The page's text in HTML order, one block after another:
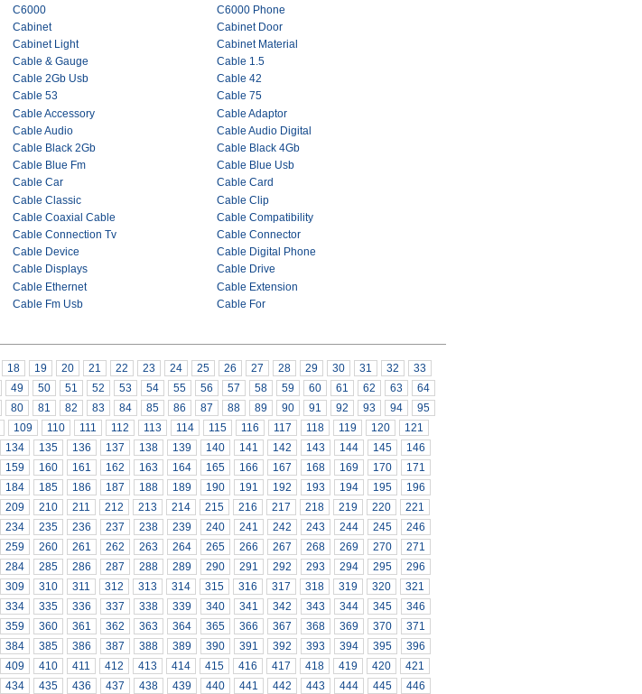
C6000
C6000 Phone
Cabinet
Cabinet Door
Cabinet Light
Cabinet Material
Cable & Gauge
Cable 1.5
Cable 2Gb Usb
Cable 42
Cable 53
Cable 75
Cable Accessory
Cable Adaptor
Cable Audio
Cable Audio Digital
Cable Black 2Gb
Cable Black 4Gb
Cable Blue Fm
Cable Blue Usb
Cable Car
Cable Card
Cable Classic
Cable Clip
Cable Coaxial Cable
Cable Compatibility
Cable Connection Tv
Cable Connector
Cable Device
Cable Digital Phone
Cable Displays
Cable Drive
Cable Ethernet
Cable Extension
Cable Fm Usb
Cable For
18 19 20 21 22 23 24 25 26 27 28 29 30 31 32
33
49 50 51 52 53 54 55 56 57 58 59 60 61 62 63
64
80 81 82 83 84 85 86 87 88 89 90 91 92 93 94
95
109 110 111 112 113 114 115 116 117 118 119 120
121
134 135 136 137 138 139 140 141 142 143 144 145
146
159 160 161 162 163 164 165 166 167 168 169 170
171
184 185 186 187 188 189 190 191 192 193 194 195
196
209 210 211 212 213 214 215 216 217 218 219 220
221
234 235 236 237 238 239 240 241 242 243 244 245
246
259 260 261 262 263 264 265 266 267 268 269 270
271
284 285 286 287 288 289 290 291 292 293 294 295
296
309 310 311 312 313 314 315 316 317 318 319 320
321
334 335 336 337 338 339 340 341 342 343 344 345
346
359 360 361 362 363 364 365 366 367 368 369 370
371
384 385 386 387 388 389 390 391 392 393 394 395
396
409 410 411 412 413 414 415 416 417 418 419 420
421
434 435 436 437 438 439 440 441 442 443 444 445
446